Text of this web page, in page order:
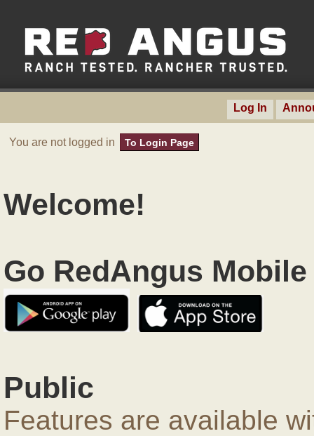
Log In
You are not logged in To Login Page
Welcome!
Go RedAngus
Public
Features are available